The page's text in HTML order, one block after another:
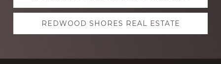
REDWOOD SHORES REAL ESTATE